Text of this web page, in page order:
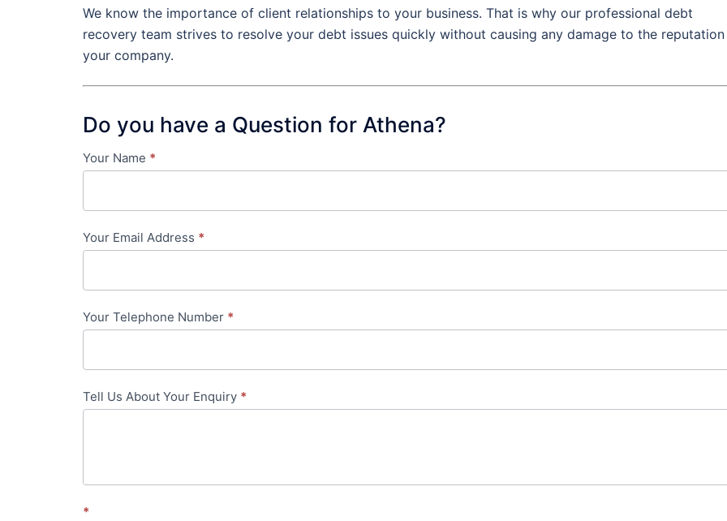
We know the importance of client relationships to your business. That is why our professional debt
recovery team strives to resolve your debt issues quickly without causing any damage to the
your company.
Do you have a Question for Athena?
Contact
-
in-
Your Name *
Your Email Address *
Your Telephone Number *
Tell Us About Your Enquiry *
*